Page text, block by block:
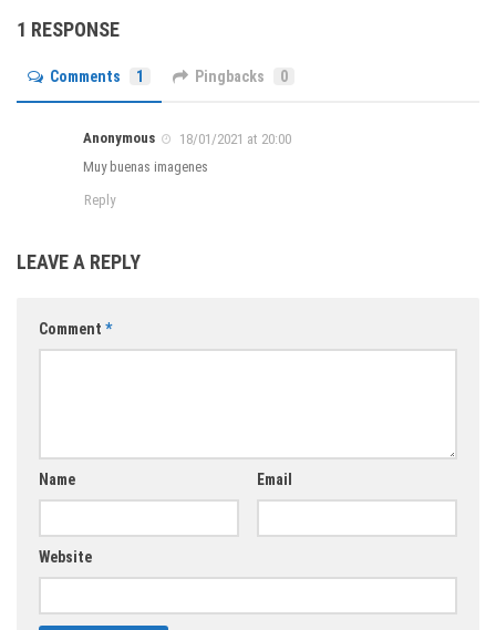
1 RESPONSE
Comments 1 Pingbacks 0
Anonymous
18/01/2021 at 20:00
Muy buenas imagenes
Reply
LEAVE A REPLY
Comment *
Name Email
Website